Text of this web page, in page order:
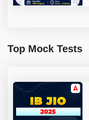
Top Mock Tests